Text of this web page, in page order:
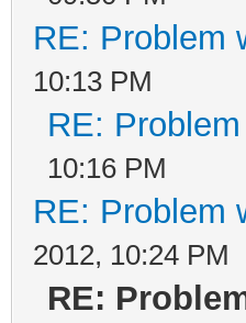
RE: Problem
10:13 PM
RE:
10:16 PM
RE: Problem
2012, 10:24 PM
RE: